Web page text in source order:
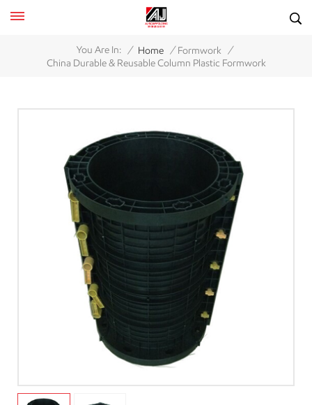
You Are In: / Home / Formwork /
China Durable & Reusable Column Plastic Formwork